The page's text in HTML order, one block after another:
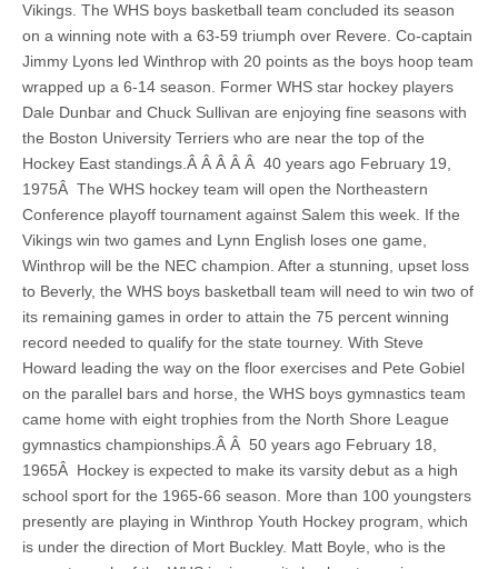
Vikings. The WHS boys basketball team concluded its season
on a winning note with a 63-59 triumph over Revere. Co-captain
Jimmy Lyons led Winthrop with 20 points as the boys hoop team
wrapped up a 6-14 season. Former WHS star hockey players
Dale Dunbar and Chuck Sullivan are enjoying fine seasons with
the Boston University Terriers who are near the top of the
Hockey East standings.Â Â Â Â Â 40 years ago February 19,
1975Â The WHS hockey team will open the Northeastern
Conference playoff tournament against Salem this week. If the
Vikings win two games and Lynn English loses one game,
Winthrop will be the NEC champion. After a stunning, upset loss
to Beverly, the WHS boys basketball team will need to win two of
its remaining games in order to attain the 75 percent winning
record needed to qualify for the state tourney. With Steve
Howard leading the way on the floor exercises and Pete Gobiel
on the parallel bars and horse, the WHS boys gymnastics team
came home with eight trophies from the North Shore League
gymnastics championships.Â Â 50 years ago February 18,
1965Â Hockey is expected to make its varsity debut as a high
school sport for the 1965-66 season. More than 100 youngsters
presently are playing in Winthrop Youth Hockey program, which
is under the direction of Mort Buckley. Matt Boyle, who is the